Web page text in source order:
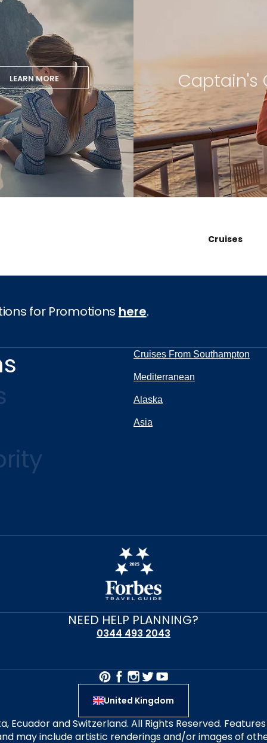
LEARN MORE Captain's
Cruises
for Promotions here.
Cruises From Southampton
Mediterranean
Alaska
Asia
NEED HELP PLANNING?
0344 493 2043
United Kingdom
Ecuador and Switzerland. All Rights Reserved.
may include artistic renderings and/or images of